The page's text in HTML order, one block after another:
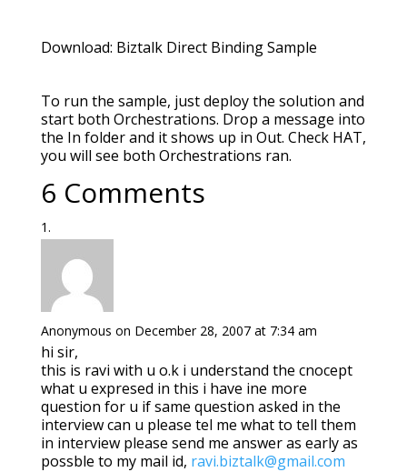
Download: Biztalk Direct Binding Sample
To run the sample, just deploy the solution and
start both Orchestrations. Drop a message into
the In folder and it shows up in Out. Check HAT,
you will see both Orchestrations ran.
6 Comments
Anonymous on December 28, 2007 at 7:34 am
hi sir,
this is ravi with u o.k i understand the cnocept
what u expresed in this i have ine more
question for u if same question asked in the
interview can u please tel me what to tell them
in interview please send me answer as early as
possble to my mail id, ravi.biztalk@gmail.com